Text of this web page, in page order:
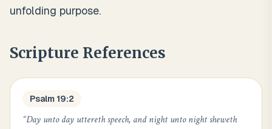
unfolding purpose.
Scripture References
Psalm 19:2
“Day unto day uttereth speech, and night unto night sheweth